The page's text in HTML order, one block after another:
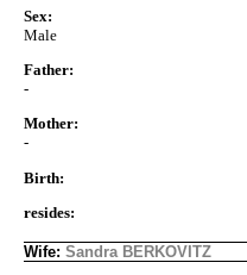
Sex:
Male
Father:
-
Mother:
-
Birth:
resides:
Wife: Sandra BERKOVITZ